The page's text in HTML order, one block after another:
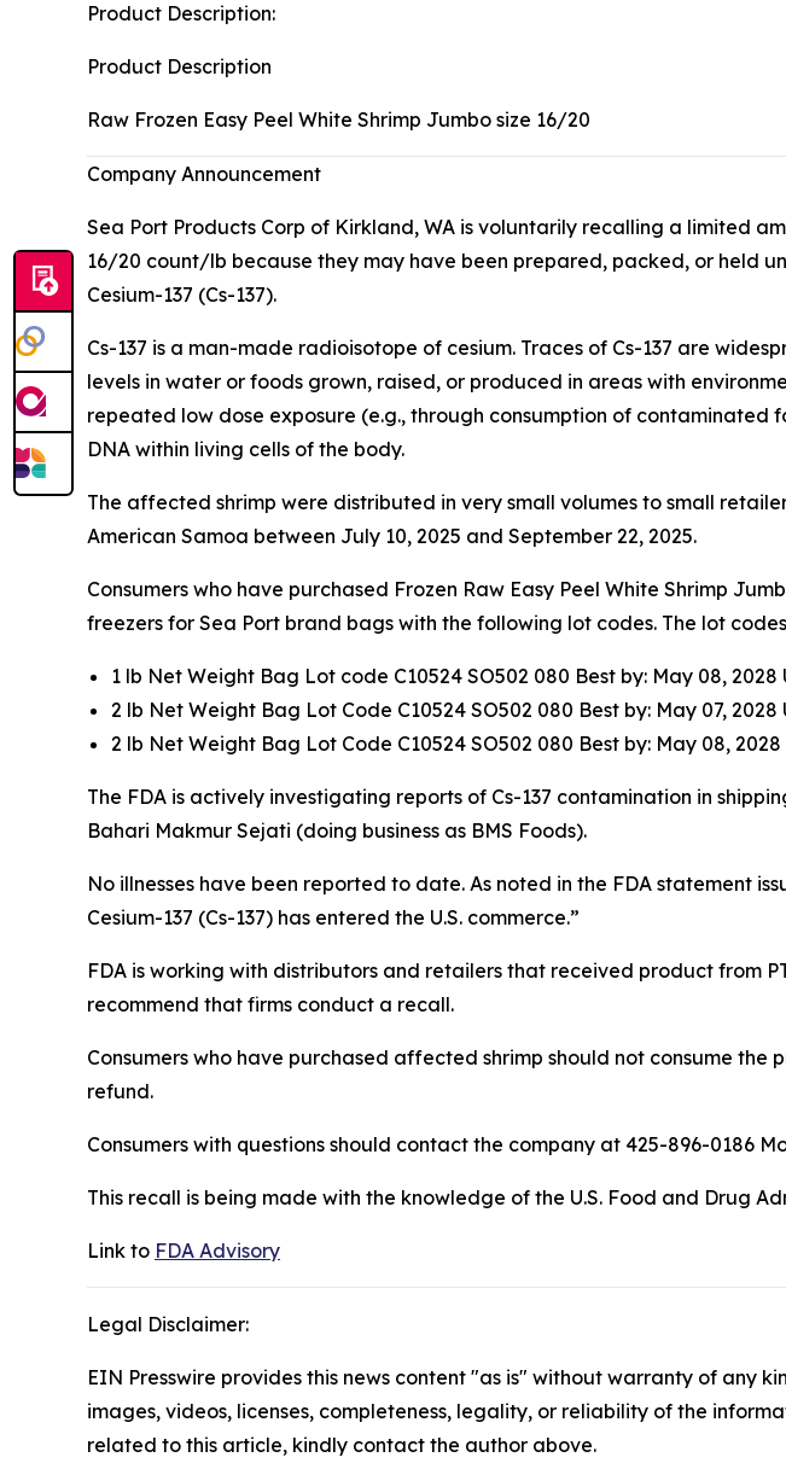
Product Description:
Product Description
Raw Frozen Easy Peel White Shrimp Jumbo size 16/20
Company Announcement
Sea Port Products Corp of Kirkland, WA is voluntarily recalling a limited
16/20 count/lb because they may have been prepared, packed, or held
Cesium-137 (Cs-137).
Cs-137 is a man-made radioisotope of cesium. Traces of Cs-137 are
levels in water or foods grown, raised, or produced in areas with
repeated low dose exposure (e.g., through consumption of
DNA within living cells of the body.
The affected shrimp were distributed in very small volumes to small
American Samoa between July 10, 2025 and September 22, 2025.
Consumers who have purchased Frozen Raw Easy Peel White Shrimp
freezers for Sea Port brand bags with the following lot codes. The lot
1 lb Net Weight Bag Lot code C10524 SO502 080 Best by: May 08, 2028
2 lb Net Weight Bag Lot Code C10524 SO502 080 Best by: May 07, 2028
2 lb Net Weight Bag Lot Code C10524 SO502 080 Best by: May 08, 2028
The FDA is actively investigating reports of Cs-137 contamination in
Bahari Makmur Sejati (doing business as BMS Foods).
No illnesses have been reported to date. As noted in the FDA statement
Cesium-137 (Cs-137) has entered the U.S. commerce.”
FDA is working with distributors and retailers that received product from
recommend that firms conduct a recall.
Consumers who have purchased affected shrimp should not consume
refund.
Consumers with questions should contact the company at 425-896-0186
This recall is being made with the knowledge of the U.S. Food and Drug
Link to FDA Advisory
Legal Disclaimer:
EIN Presswire provides this news content "as is" without warranty of any
images, videos, licenses, completeness, legality, or reliability of the
related to this article, kindly contact the author above.